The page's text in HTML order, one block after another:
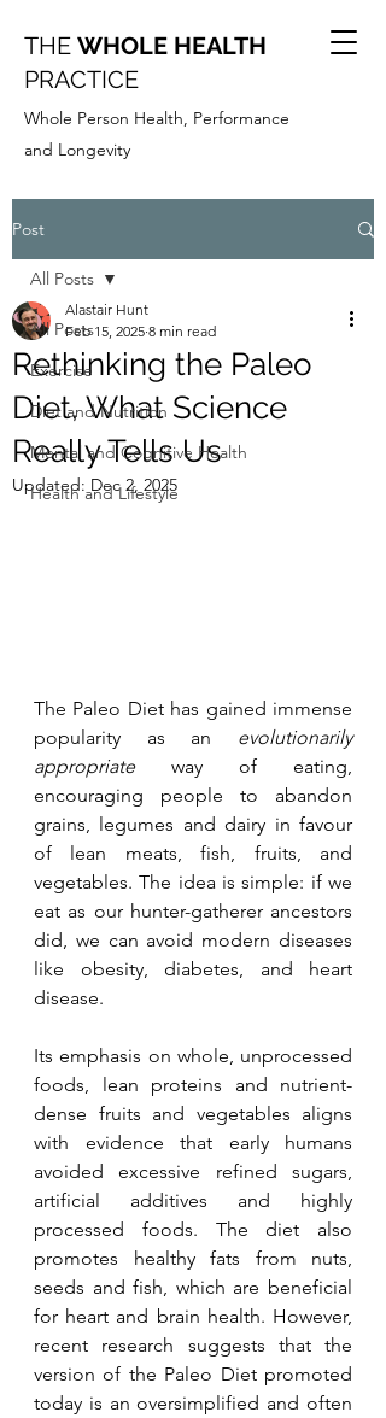
THE WHOLE HEALTH
PRACTICE
Whole Person Health, Performance
and Longevity
Post
All Posts
Exercise
Diet and Nutrition
Mental and Cognitive Health
Health and Lifestyle
All Posts
Rethinking the Paleo
Diet, What Science
Really Tells Us
Alastair Hunt
Feb 15, 2025 8 min read
Updated: Dec 2, 2025
The Paleo Diet has gained immense
popularity as an evolutionarily
appropriate way of eating,
encouraging people to abandon
grains, legumes and dairy in favour
of lean meats, fish, fruits, and
vegetables. The idea is simple: if we
eat as our hunter-gatherer ancestors
did, we can avoid modern diseases
like obesity, diabetes, and heart
disease.
Its emphasis on whole, unprocessed
foods, lean proteins and nutrient-
dense fruits and vegetables aligns
with evidence that early humans
avoided excessive refined sugars,
artificial additives and highly
processed foods. The diet also
promotes healthy fats from nuts,
seeds and fish, which are beneficial
for heart and brain health. However,
recent research suggests that the
version of the Paleo Diet promoted
today is an oversimplified and often